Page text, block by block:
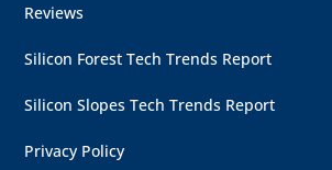
Reviews
Silicon Forest Tech Trends Report
Silicon Slopes Tech Trends Report
Privacy Policy